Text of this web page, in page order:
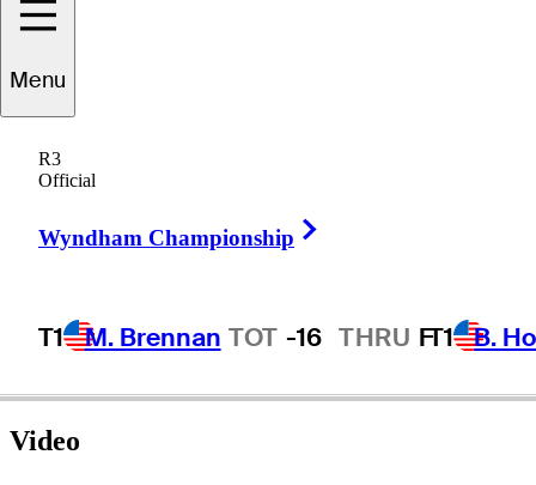
Menu
R3
Official
Wyndham Championship
T1 M. Brennan TOT -16 THRU FT1 B.
UNITED STATES
Video